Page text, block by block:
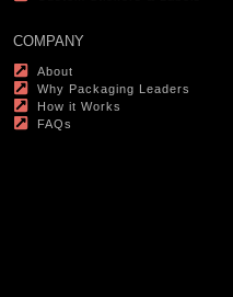
COMPANY
About
Why Packaging Leaders
How it Works
FAQs